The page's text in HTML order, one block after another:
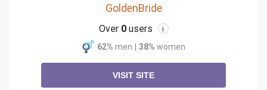
GoldenBride
Over 0users i
62% men 38% women
VISIT SITE